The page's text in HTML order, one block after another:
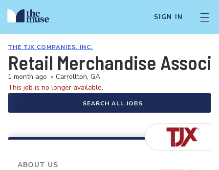
SIGN IN
THE TJX COMPANIES, INC.
Retail Merchandise
1 month ago • Carrollton, GA
This job is no longer available.
SEARCH ALL JOBS
ABOUT US